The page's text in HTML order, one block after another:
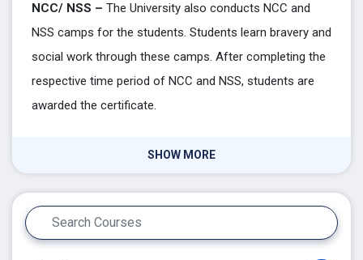
NCC/ NSS – The University also conducts NCC and
NSS camps for the students. Students learn bravery and
social work through these camps. After completing the
respective time period of NCC and NSS, students are
awarded the certificate.
SHOW MORE